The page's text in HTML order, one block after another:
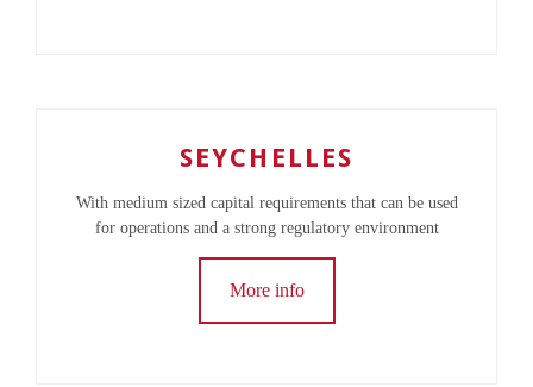
SEYCHELLES
With medium sized capital requirements that can be used
for operations and a strong regulatory environment
More info